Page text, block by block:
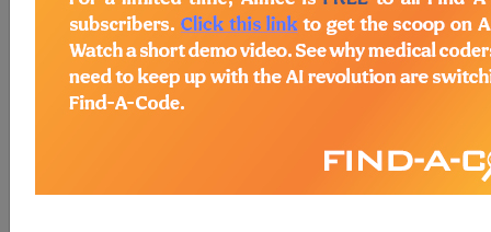
Access to this feature is available in
the following products:
Find-A-Code Essentials
Professional/Premium/Elite
Base/Plus/Complete